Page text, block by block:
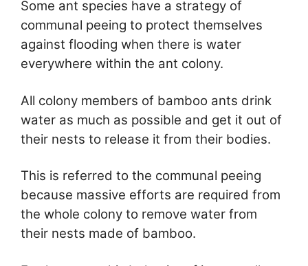
Some ant species have a strategy of
communal peeing to protect themselves
against flooding when there is water
everywhere within the ant colony.
All colony members of bamboo ants drink
water as much as possible and get it out of
their nests to release it from their bodies.
This is referred to the communal peeing
because massive efforts are required from
the whole colony to remove water from
their nests made of bamboo.